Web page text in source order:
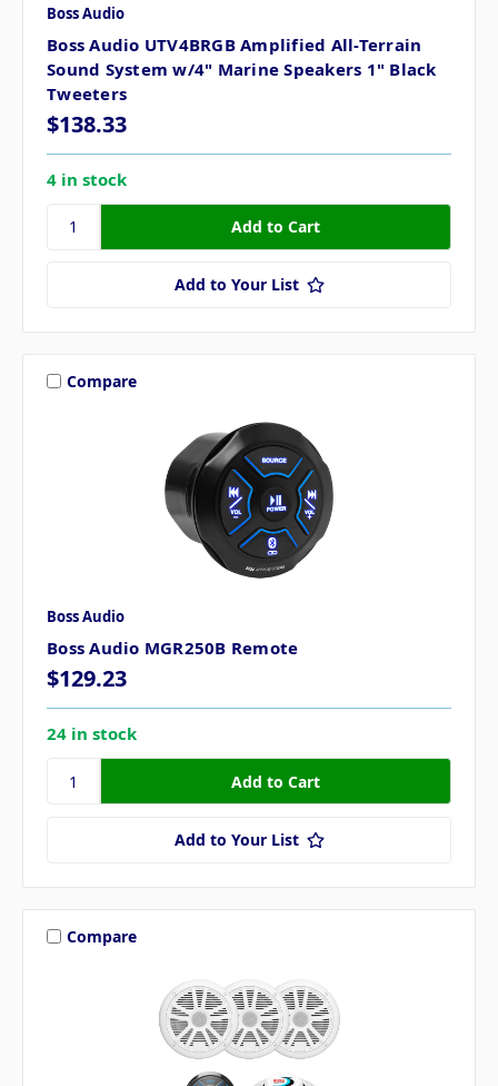
Boss Audio
Boss Audio UTV4BRGB Amplified All-Terrain
Sound System w/4" Marine Speakers 1" Black
Tweeters
$138.33
4 in stock
Add to Your List
Compare
Boss Audio
Boss Audio MGR250B Remote
$129.23
24 in stock
Add to Your List
Compare